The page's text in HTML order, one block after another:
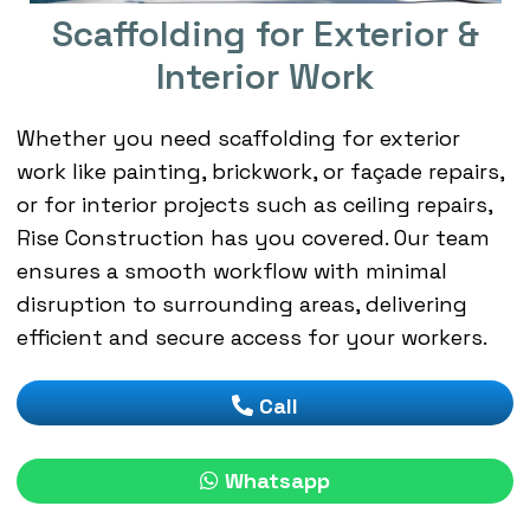
Scaffolding for Exterior &
Interior Work
Whether you need scaffolding for exterior
work like painting, brickwork, or façade repairs,
or for interior projects such as ceiling repairs,
Rise Construction has you covered. Our team
ensures a smooth workflow with minimal
disruption to surrounding areas, delivering
efficient and secure access for your workers.
Call
Whatsapp